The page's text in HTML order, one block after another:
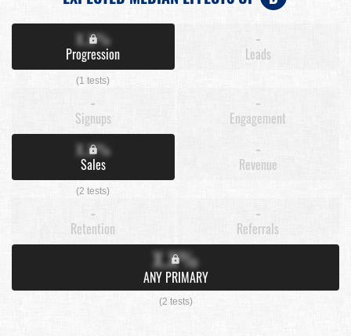
X.X%
Progression
(1 tests)
-
Leads
-
Signups
-
Engagement
X.X%
Sales
(2 tests)
-
Revenue
-
Retention
-
Referrals
X.X%
ANY PRIMARY
(2 tests)